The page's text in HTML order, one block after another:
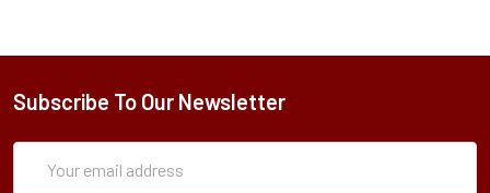
Subscribe To Our Newsletter
Address